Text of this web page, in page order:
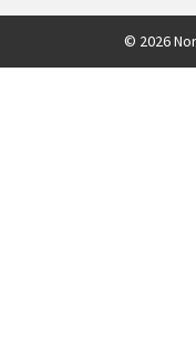
© 2026